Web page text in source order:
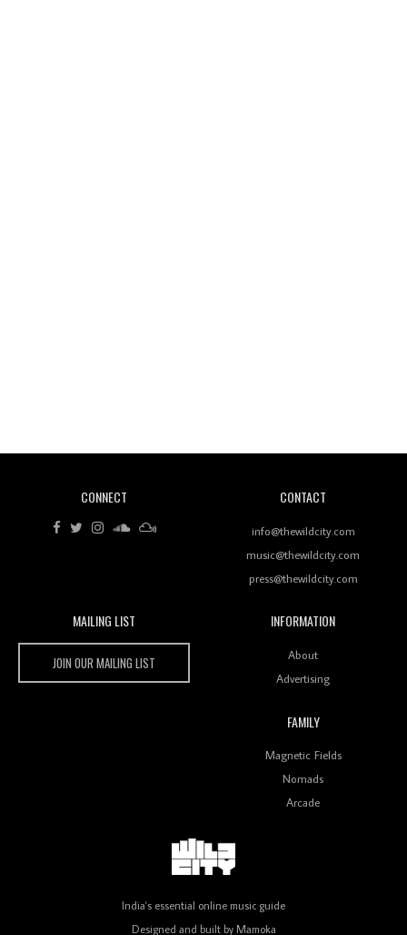
Rhythms On Debut Mixtape ‘27 CLUB’
Wild City #259: Chutney Mary
Keeps Dubstep Political But In The Indian Context
Review: 'The Mumbai Exchange' Presents A Love
Letter To 80s/90s Indian Disco-Pop
CONNECT CONTACT
info@thewildcity.com
music@thewildcity.com
press@thewildcity.com
MAILING LIST
JOIN OUR MAILING LIST
INFORMATION
About
Advertising
FAMILY
Magnetic Fields
Nomads
Arcade
India's essential online music guide
Designed and built by Mamoka